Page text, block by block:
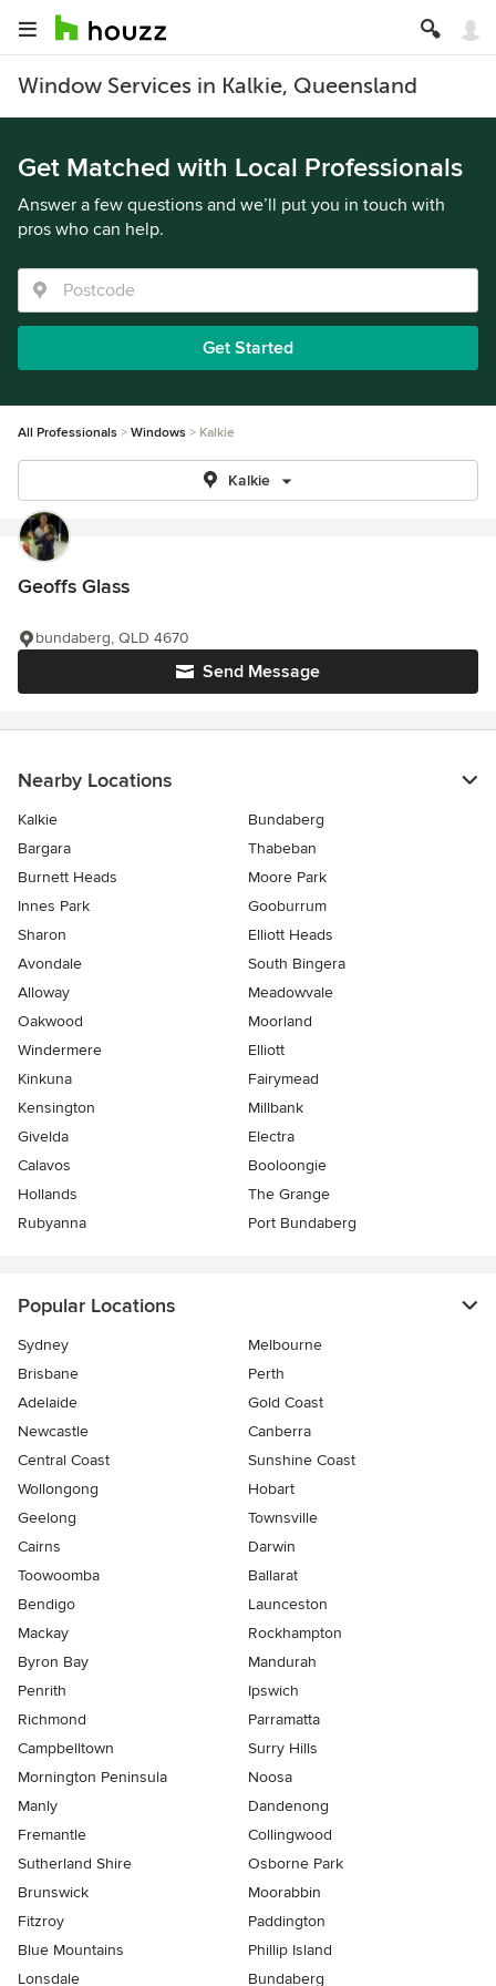
Window Services in Kalkie, Queensland
Get Matched with Local Professionals
Answer a few questions and we’ll put you in touch with
pros who can help.
Get Started
All Professionals Windows Kalkie
Kalkie
Geoffs Glass
Send Message
bundaberg, QLD 4670
Nearby Locations
Kalkie
Bundaberg
Bargara
Thabeban
Burnett Heads
Moore Park
Innes Park
Gooburrum
Sharon
Elliott Heads
Avondale
South Bingera
Alloway
Meadowvale
Oakwood
Moorland
Windermere
Elliott
Kinkuna
Fairymead
Kensington
Millbank
Givelda
Electra
Calavos
Booloongie
Hollands
The Grange
Rubyanna
Port Bundaberg
Popular Locations
Sydney
Melbourne
Brisbane
Perth
Adelaide
Gold Coast
Newcastle
Canberra
Central Coast
Sunshine Coast
Wollongong
Hobart
Geelong
Townsville
Cairns
Darwin
Toowoomba
Ballarat
Bendigo
Launceston
Mackay
Rockhampton
Byron Bay
Mandurah
Penrith
Ipswich
Richmond
Parramatta
Campbelltown
Surry Hills
Mornington Peninsula
Noosa
Manly
Dandenong
Fremantle
Collingwood
Sutherland Shire
Osborne Park
Brunswick
Moorabbin
Fitzroy
Paddington
Blue Mountains
Phillip Island
Lonsdale
Bundaberg